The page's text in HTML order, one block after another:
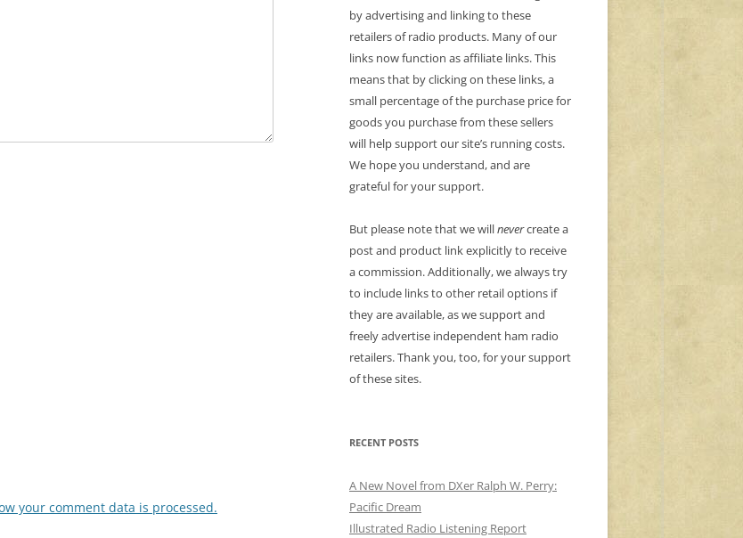
your comment data is processed.
by advertising and linking to these
retailers of radio products. Many of our
links now function as affiliate links. This
means that by clicking on these links, a
small percentage of the purchase price for
goods you purchase from these sellers
will help support our site’s running costs.
We hope you understand, and are
grateful for your support.
But please note that we willnevercreate a
post and product link explicitly to receive
a commission. Additionally, we always try
to include links to other retail options if
they are available, as we support and
freely advertise independent ham radio
retailers. Thank you, too, for your support
of these sites.
RECENT POSTS
A New Novel from DXer Ralph W. Perry:
Pacific Dream
Illustrated Radio Listening Report